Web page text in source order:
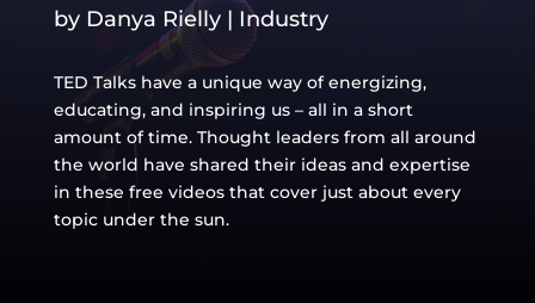
by Danya Rielly| Industry
TED Talks have a unique way of energizing,
educating, and inspiring us – all in a short
amount of time. Thought leaders from all around
the world have shared their ideas and expertise
in these free videos that cover just about every
topic under the sun.